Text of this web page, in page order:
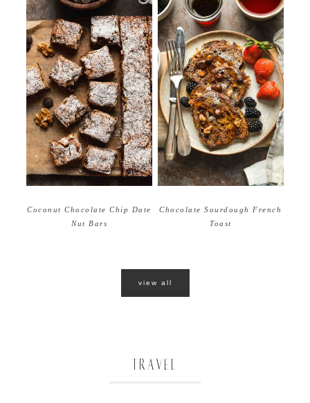
Coconut Chocolate Chip Date
Nut Bars
Chocolate Sourdough French
Toast
view all
TRAVEL